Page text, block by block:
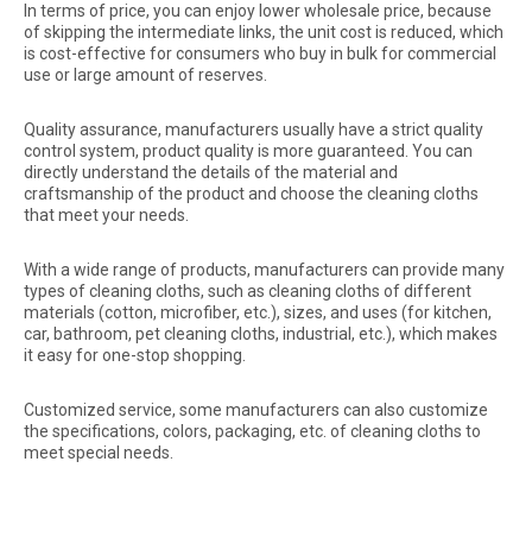
In terms of price, you can enjoy lower wholesale price, because
of skipping the intermediate links, the unit cost is reduced, which
is cost-effective for consumers who buy in bulk for commercial
use or large amount of reserves.
Quality assurance, manufacturers usually have a strict quality
control system, product quality is more guaranteed. You can
directly understand the details of the material and
craftsmanship of the product and choose the cleaning cloths
that meet your needs.
With a wide range of products, manufacturers can provide many
types of cleaning cloths, such as cleaning cloths of different
materials (cotton, microfiber, etc.), sizes, and uses (for kitchen,
car, bathroom, pet cleaning cloths, industrial, etc.), which makes
it easy for one-stop shopping.
Customized service, some manufacturers can also customize
the specifications, colors, packaging, etc. of cleaning cloths to
meet special needs.